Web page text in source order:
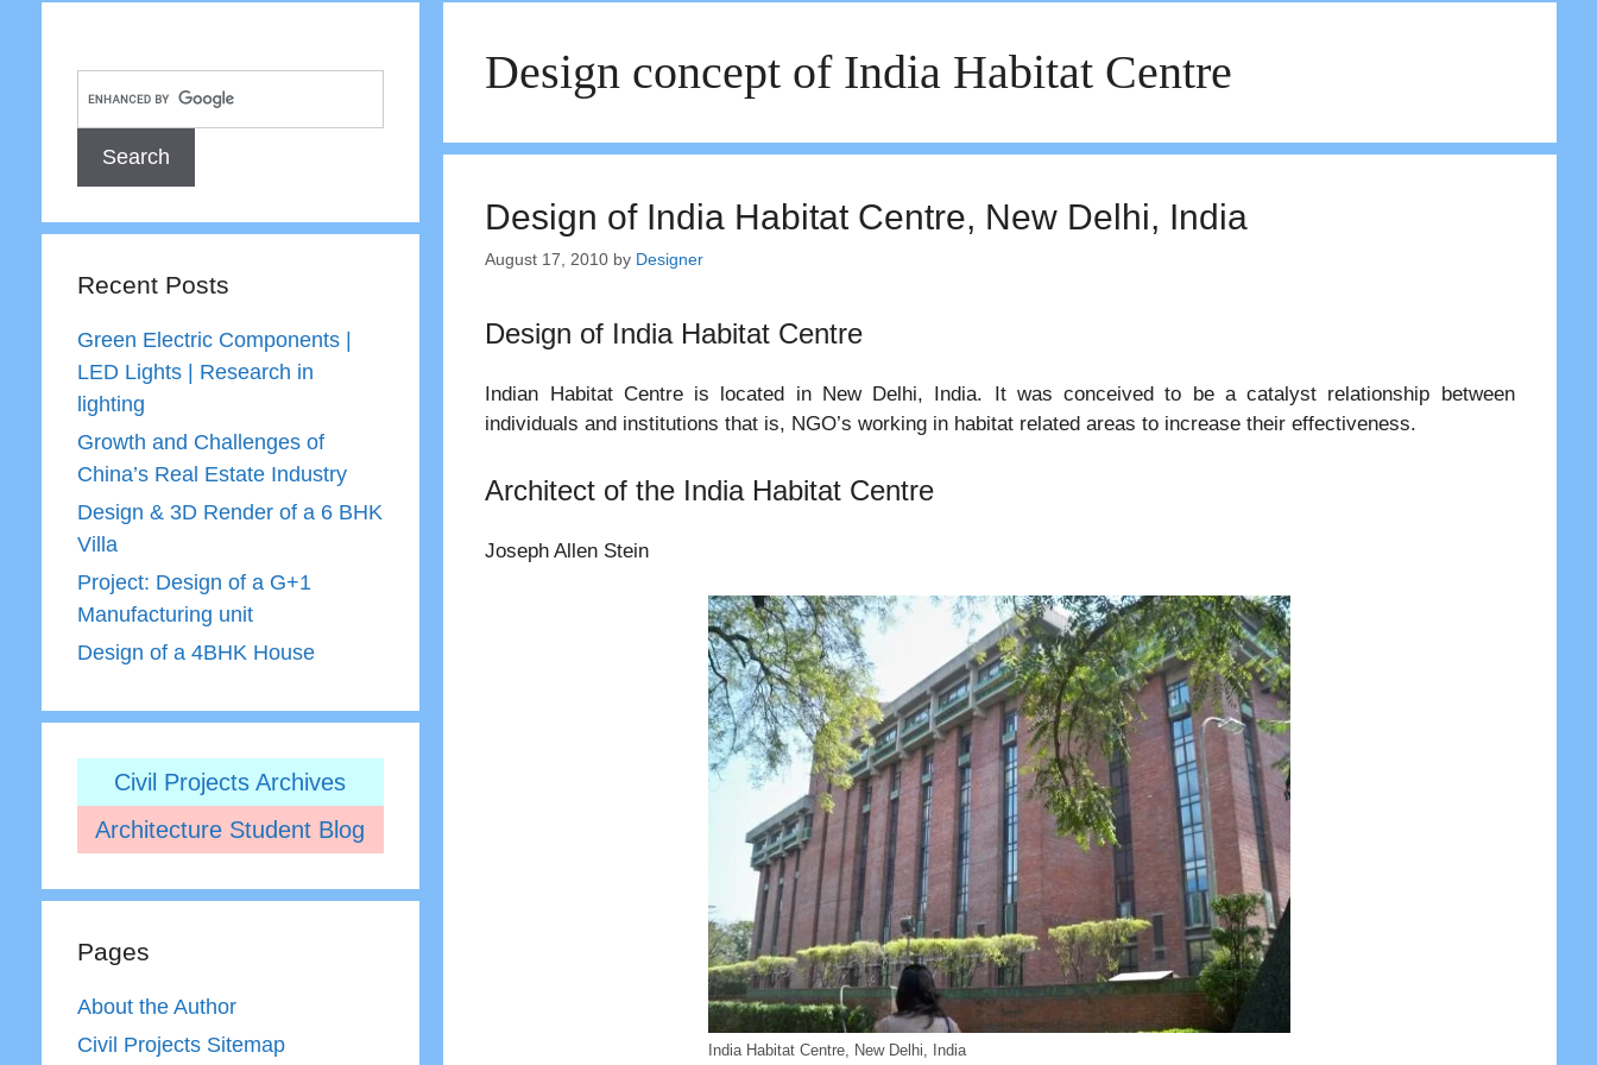
Design concept of India Habitat Centre
Design of India Habitat Centre, New Delhi, India
August 17, 2010 by Designer
Design of India Habitat Centre
Indian Habitat Centre is located in New Delhi, India. It was conceived to be a catalyst relationship between
individuals and institutions that is, NGO’s working in habitat related areas to increase their effectiveness.
Architect of the India Habitat Centre
Joseph Allen Stein
India Habitat Centre, New Delhi, India
Recent Posts
Green Electric Components |
LED Lights | Research in
lighting
Growth and Challenges of
China’s Real Estate Industry
Design & 3D Render of a 6 BHK
Villa
Project: Design of a G+1
Manufacturing unit
Design of a 4BHK House
Civil Projects Archives
Architecture Student Blog
Pages
About the Author
Civil Projects Sitemap